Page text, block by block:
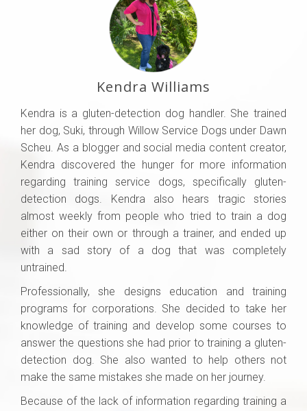
Kendra Williams
Kendra is a gluten-detection dog handler. She trained
her dog, Suki, through Willow Service Dogs under Dawn
Scheu. As a blogger and social media content creator,
Kendra discovered the hunger for more information
regarding training service dogs, specifically gluten-
detection dogs. Kendra also hears tragic stories
almost weekly from people who tried to train a dog
either on their own or through a trainer, and ended up
with a sad story of a dog that was completely
untrained.
Professionally, she designs education and training
programs for corporations. She decided to take her
knowledge of training and develop some courses to
answer the questions she had prior to training a gluten-
detection dog. She also wanted to help others not
make the same mistakes she made on her journey.
Because of the lack of information regarding training a